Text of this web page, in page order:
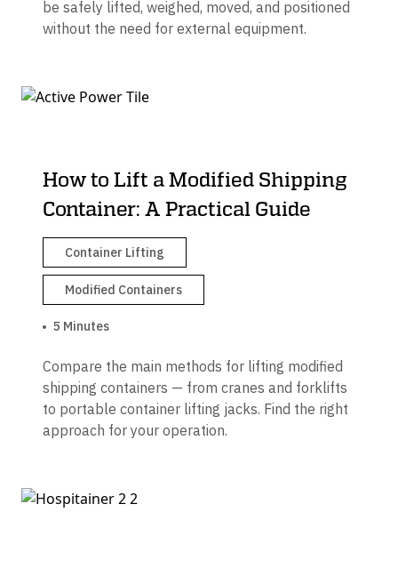
be safely lifted, weighed, moved, and positioned
without the need for external equipment.
How to Lift a Modified Shipping
Container: A Practical Guide
Container Lifting
Modified Containers
5 Minutes
Compare the main methods for lifting modified
shipping containers — from cranes and forklifts
to portable container lifting jacks. Find the right
approach for your operation.